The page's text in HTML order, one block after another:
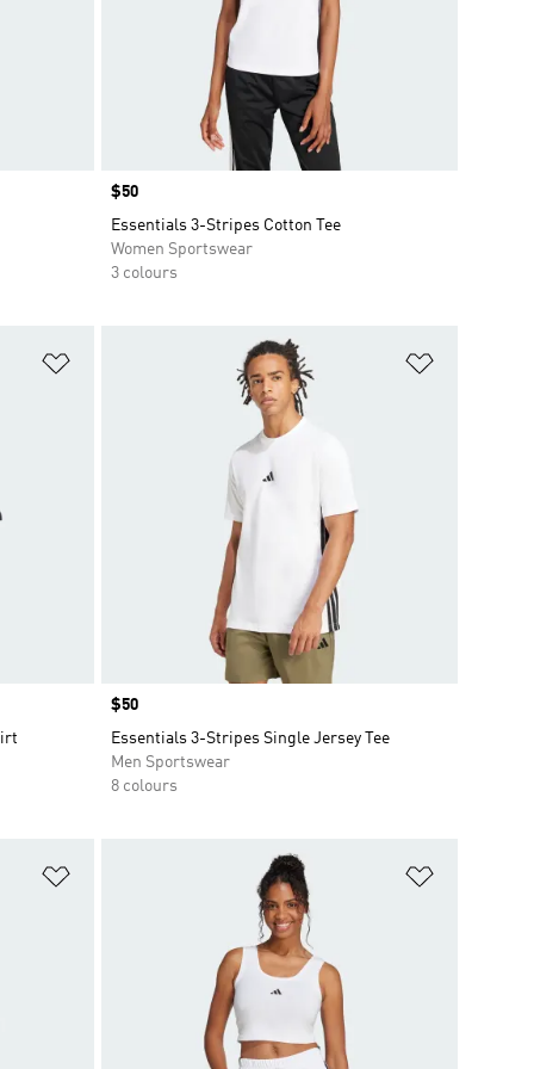
Price
$50
Essentials 3-Stripes Cotton Tee
Women Sportswear
3 colours
Price
$50
Essentials 3-Stripes Single Jersey Tee
Men Sportswear
8 colours